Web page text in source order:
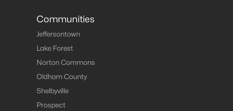
Communities
Jeffersontown
Lake Forest
Norton Commons
Oldham County
Shelbyville
Prospect